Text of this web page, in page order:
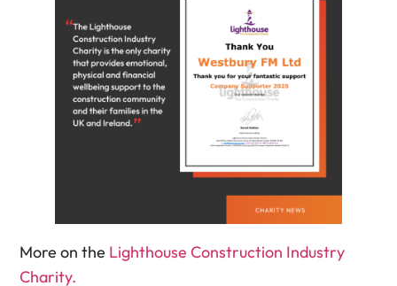
More on the Lighthouse Construction Industry
Charity.